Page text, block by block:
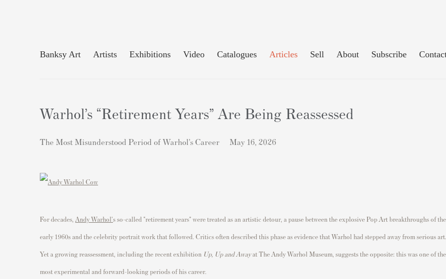
Banksy Art Artists Exhibitions Video Catalogues Articles Sell About Subscribe
Warhol’s “Retirement Years” Are Being Reassessed
The Most Misunderstood Period of Warhol’s Career May 16, 2026
For decades, Andy Warhol's so-called "retirement years" were treated as an artistic detour, a pause between the explosive Pop Art breakthroughs of the
early 1960s and the celebrity portrait work that followed. Critics often described this phase as evidence that Warhol had stepped away from serious art.
Yet a growing reassessment, including the recent exhibition Up, Up and Awayat The Andy Warhol Museum, suggests the opposite: this was one of the
most experimental and forward-looking periods of his career.